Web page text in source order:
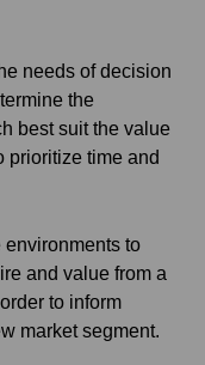
needs of decision
the
best suit the value
prioritize time and
to
and value from a
to inform
market segment.